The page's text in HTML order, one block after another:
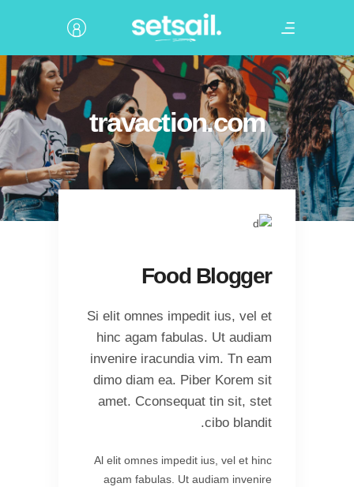
travaction.com
Food Blogger
Si elit omnes impedit ius, vel et
hinc agam fabulas. Ut audiam
invenire iracundia vim. Tn eam
dimo diam ea. Piber Korem sit
amet. Cconsequat tin sit, stet
cibo blandit.
Al elit omnes impedit ius, vel et hinc
agam fabulas. Ut audiam invenire